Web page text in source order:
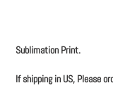
product
to
your
cart
Sublimation Print.
If shipping in US, Please